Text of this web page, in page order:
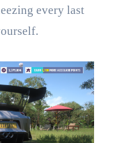
every last